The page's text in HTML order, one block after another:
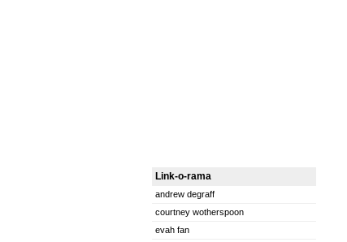
Link-o-rama
andrew degraff
courtney wotherspoon
evah fan